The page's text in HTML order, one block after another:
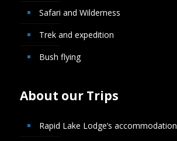
Safari and Wilderness
Trek and expedition
Bush flying
About our Trips
Rapid Lake Lodge’s accommodation